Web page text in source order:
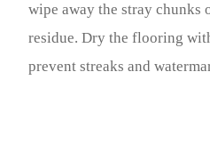
wipe away the stray chunks
residue. Dry the flooring
prevent streaks and